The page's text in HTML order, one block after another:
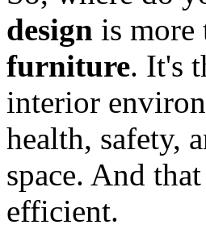
design is
furniture. It's
interior
health, safety,
space. And
efficient.